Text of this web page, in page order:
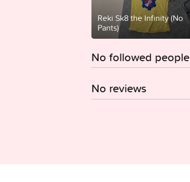
Reki Sk8 the Infinity (No
Pants)
No followed people
No reviews